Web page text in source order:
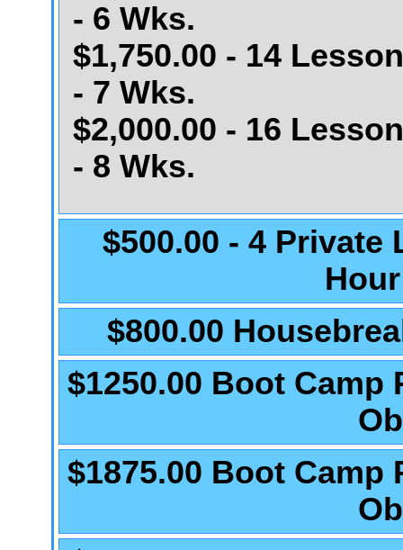
- 6 Wks.
$1,750.00 - 14
- 7 Wks.
$2,000.00 - 16
- 8 Wks.
$500.00 - 4 Private
$800.00
$1250.00 Boot Camp
$1875.00 Boot Camp